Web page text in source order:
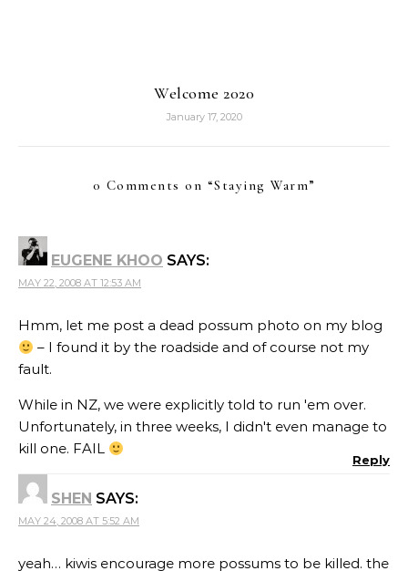
Welcome 2020
January 17, 2020
0 Comments on “Staying Warm”
EUGENE KHOO SAYS:
MAY 22, 2008 AT 12:53 AM
Hmm, let me post a dead possum photo on my blog
– I found it by the roadside and of course not my
fault.
While in NZ, we were explicitly told to run 'em over.
Unfortunately, in three weeks, I didn't even manage to
kill one. FAIL
Reply
SHEN SAYS:
MAY 24, 2008 AT 5:52 AM
yeah… kiwis encourage more possums to be killed. the